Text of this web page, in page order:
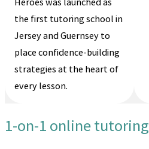
the first tutoring school in
Jersey and Guernsey to
place confidence-building
strategies at the heart of
every lesson.
1-on-1 online tutoring